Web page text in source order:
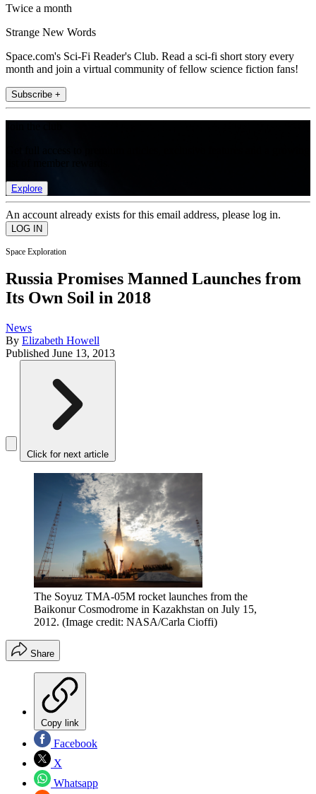
Twice a month
Strange New Words
Space.com's Sci-Fi Reader's Club. Read a sci-fi short story every
month and join a virtual community of fellow science fiction fans!
Subscribe +
Explore
An account already exists for this email address, please log in.
Space Exploration
Russia Promises Manned Launches from
Its Own Soil in 2018
News
By Elizabeth Howell
Published June 13, 2013
Click for next article
The Soyuz TMA-05M rocket launches from the
Baikonur Cosmodrome in Kazakhstan on July 15,
2012. (Image credit: NASA/Carla Cioffi)
Share
Copy link
Facebook
X
Whatsapp